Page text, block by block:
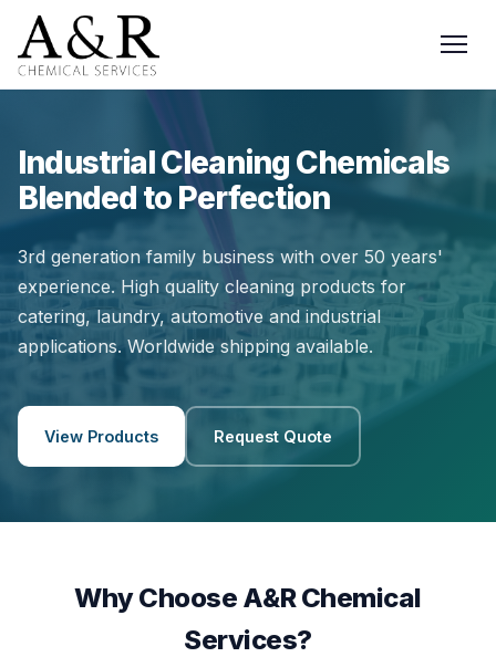
Industrial Cleaning Chemicals
Blended to Perfection
3rd generation family business with over 50 years'
experience. High quality cleaning products for
catering, laundry, automotive and industrial
applications. Worldwide shipping available.
View Products Request Quote
Why Choose A&R Chemical
Services?